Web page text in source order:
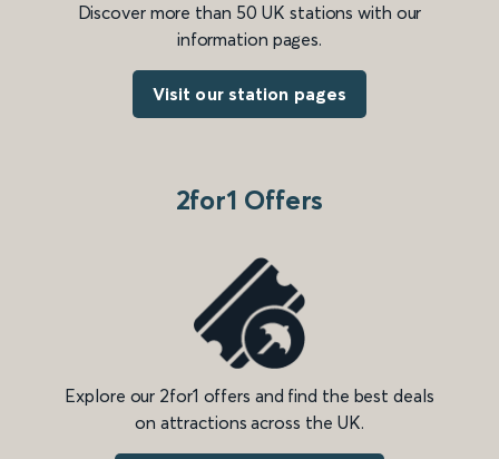
Discover more than 50 UK stations with our
information pages.
Visit our station pages
2for1 Offers
Explore our 2for1 offers and find the best deals
on attractions across the UK.